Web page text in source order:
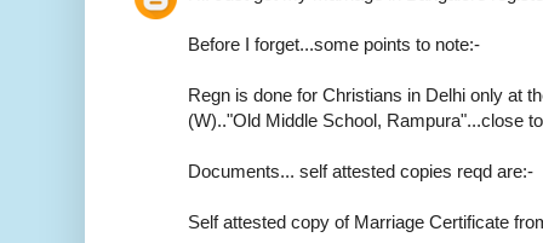
Before I forget...some points to note:-
Regn is done for Christians in Delhi only at
(W).."Old Middle School, Rampura"...close
Documents... self attested copies reqd are:-
Self attested copy of Marriage Certificate